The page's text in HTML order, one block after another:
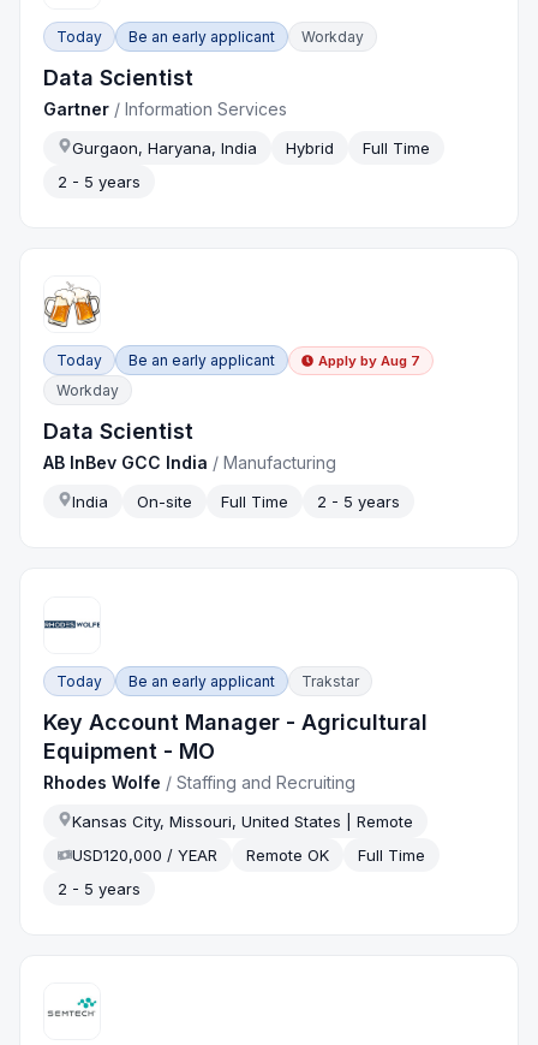
Today Be an early applicant Workday
Data Scientist
Gartner /Information Services
Gurgaon, Haryana, India Hybrid
Full Time
2 - 5 years
Today Be an early applicant Apply by Aug 7
Workday
Data Scientist
AB InBev GCC India /Manufacturing
India On-site Full Time 2 - 5 years
Today Be an early applicant Trakstar
Key Account Manager - Agricultural
Equipment - MO
Rhodes Wolfe /Staffing and Recruiting
Kansas City, Missouri, United States | Remote
USD120,000 / YEAR
Remote OK
Full Time
2 - 5 years